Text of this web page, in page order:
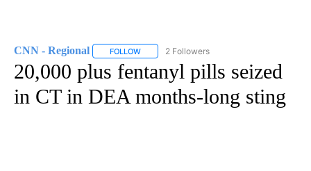
CNN - Regional FOLLOW FOLLOW "CNN - REGIONAL" TO RECEIVE
2 Followers
20,000 plus fentanyl pills seized
in CT in DEA months-long sting